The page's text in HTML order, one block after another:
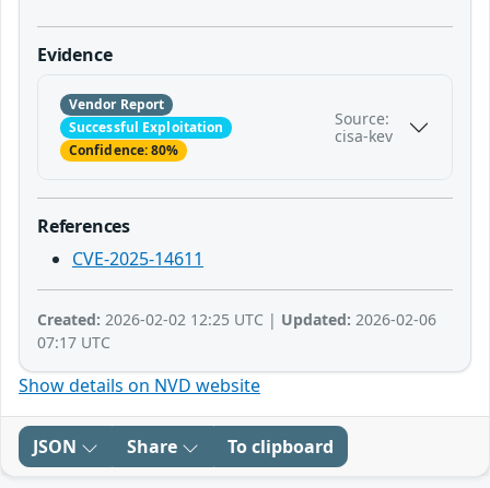
Evidence
Vendor Report
Successful Exploitation
Confidence: 80%
Source:
cisa-kev
References
CVE-2025-14611
Created: 2026-02-02 12:25 UTC | Updated: 2026-02-06
07:17 UTC
Show details on NVD website
JSON Share To clipboard